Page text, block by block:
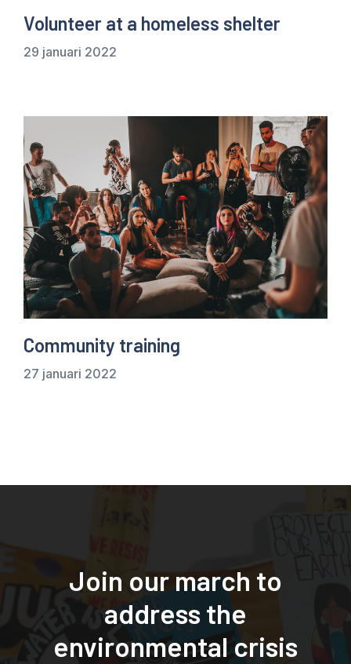
Volunteer at a homeless shelter
29 januari 2022
Community training
27 januari 2022
Join our march to
address the
environmental crisis